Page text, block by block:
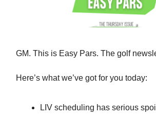
GM. This is Easy Pars. The golf
Here’s what we’ve got for you today:
LIV scheduling has serious